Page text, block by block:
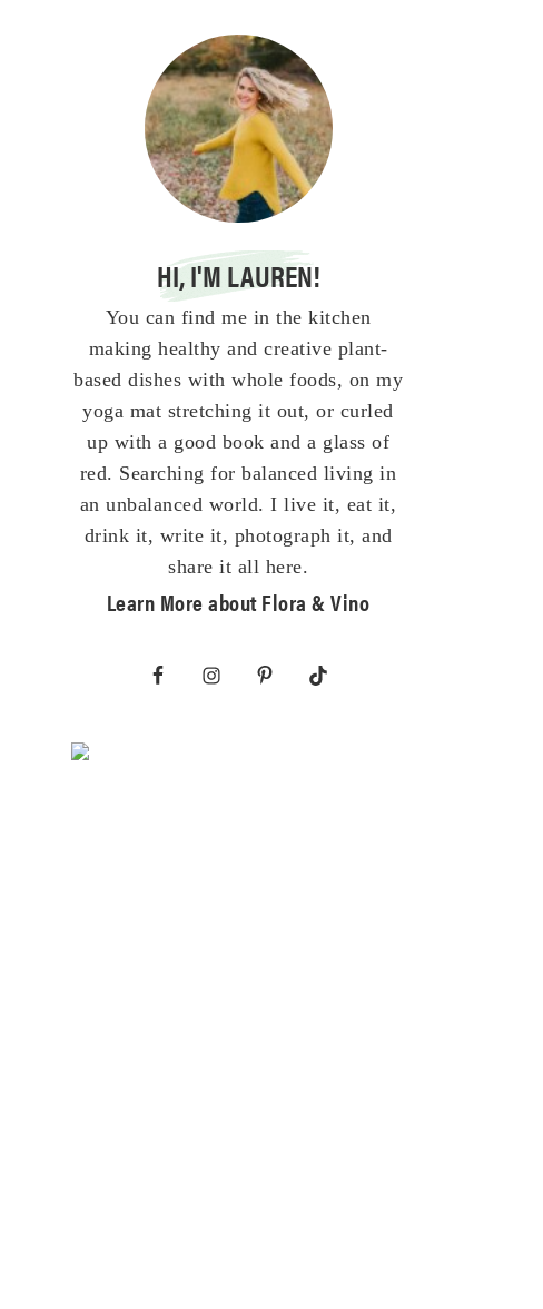
HI, I'M LAUREN!
You can find me in the kitchen
making healthy and creative plant-
based dishes with whole foods, on my
yoga mat stretching it out, or curled
up with a good book and a glass of
red. Searching for balanced living in
an unbalanced world. I live it, eat it,
drink it, write it, photograph it, and
share it all here.
Learn More about Flora & Vino